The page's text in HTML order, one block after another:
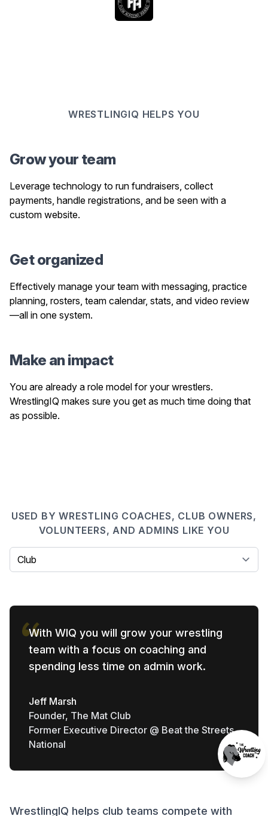
WRESTLINGIQ HELPS YOU
Grow your team
Leverage technology to run fundraisers, collect
payments, handle registrations, and be seen with a
custom website.
Get organized
Effectively manage your team with messaging, practice
planning, rosters, team calendar, stats, and video review
—all in one system.
Make an impact
You are already a role model for your wrestlers.
WrestlingIQ makes sure you get as much time doing that
as possible.
USED BY WRESTLING COACHES, CLUB OWNERS,
VOLUNTEERS, AND ADMINS LIKE YOU
Select a tab
With WIQ you will grow your wrestling
team with a focus on coaching and
spending less time on admin work.
Jeff Marsh
Founder, The Mat Club
Former Executive Director @ Beat the Streets
National
WrestlingIQ helps club teams compete with